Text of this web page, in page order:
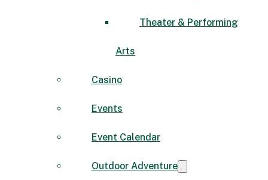
Theater & Performing
Arts
Casino
Events
Event Calendar
Outdoor Adventure